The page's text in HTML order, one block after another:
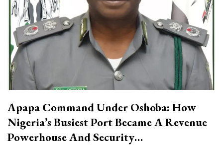
Apapa Command Under Oshoba: How
Nigeria’s Busiest Port Became A Revenue
Powerhouse And Security…